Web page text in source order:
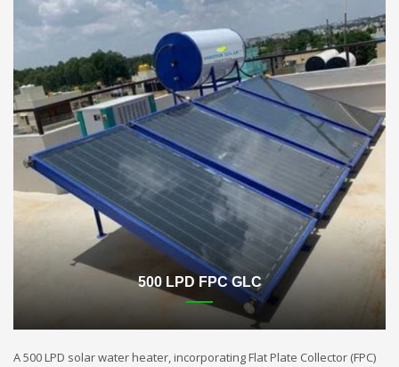
500 LPD FPC GLC
A 500 LPD solar water heater, incorporating Flat Plate Collector (FPC)